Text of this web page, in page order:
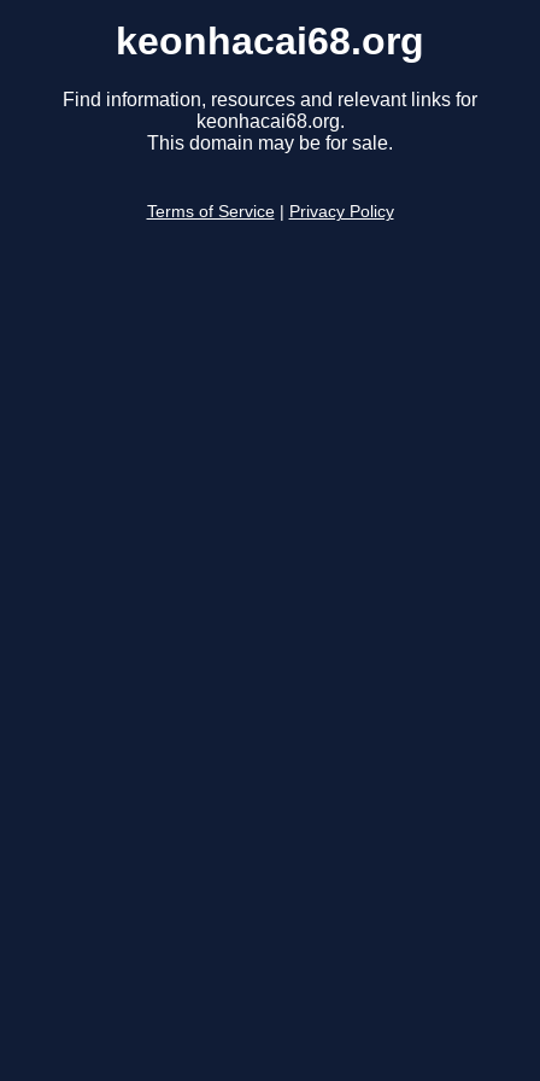
keonhacai68.org
Find information, resources and relevant links for
keonhacai68.org.
This domain may be for sale.
Terms of Service Privacy Policy